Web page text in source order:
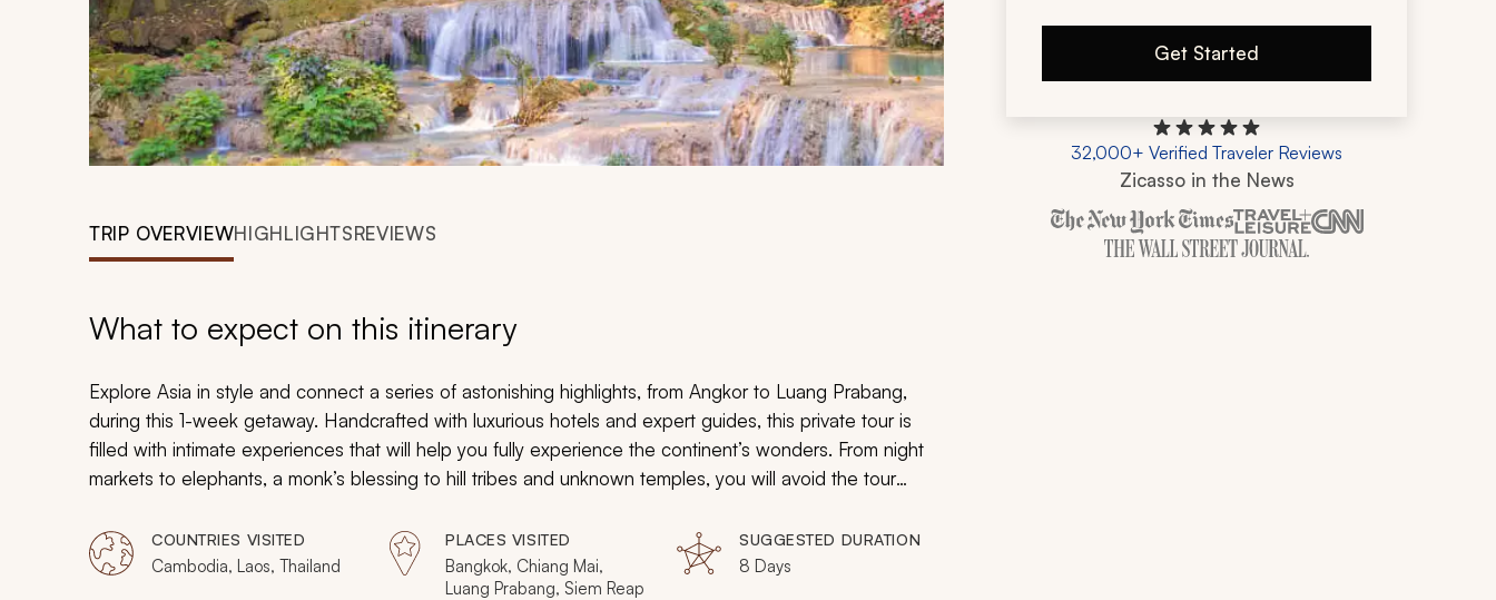
TRIP OVERVIEWHIGHLIGHTSREVIEWS
What to expect on this itinerary
Explore Asia in style and connect a series of astonishing highlights, from Angkor to Luang Prabang,
during this 1-week getaway. Handcrafted with luxurious hotels and expert guides, this private tour is
filled with intimate experiences that will help you fully experience the continent’s wonders. From night
markets to elephants, a monk’s blessing to hill tribes and unknown temples, you will avoid the tour
COUNTRIES VISITED
Cambodia, Laos, Thailand
PLACES VISITED
Bangkok, Chiang Mai,
Luang Prabang, Siem Reap
SUGGESTED DURATION
8 Days
Get Started
32,000+ Verified Traveler Reviews
Zicasso in the News
Zicasso is featured in New York